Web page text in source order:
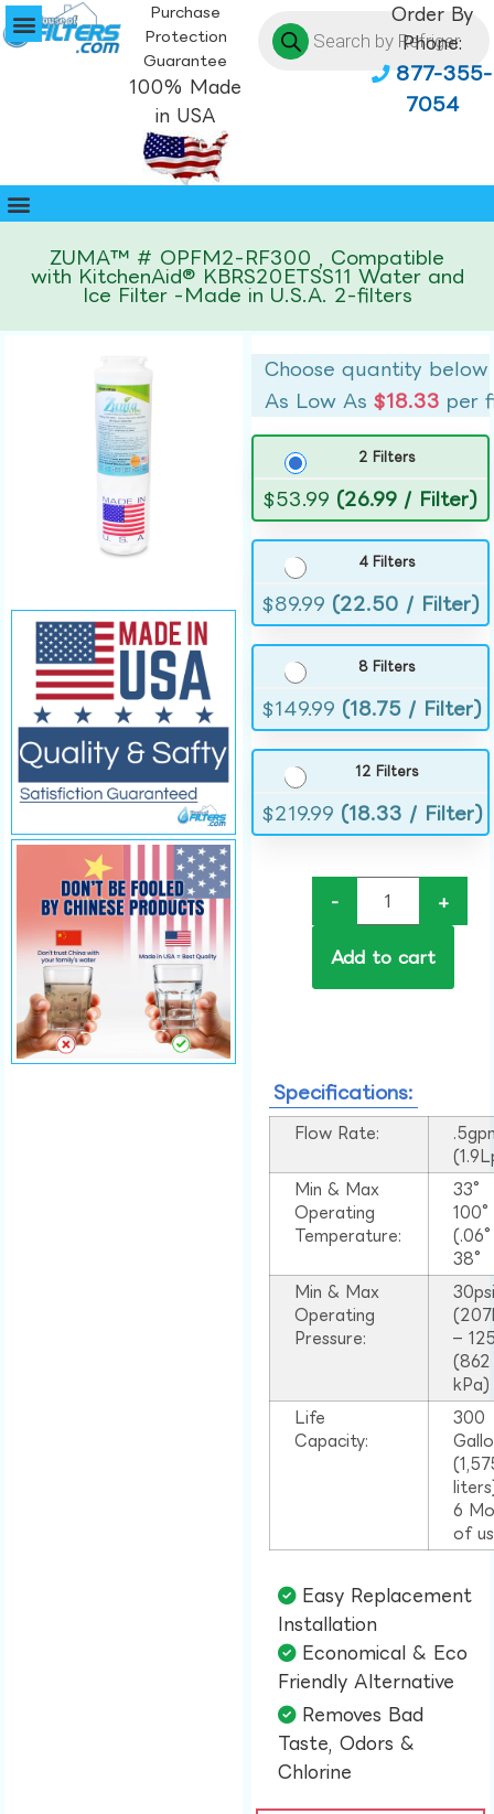
Purchase
Protection
Guarantee
100% Made
in USA
Order By
Phone:
877-355-
7054
ZUMA™ # OPFM2-RF300 , Compatible
with KitchenAid® KBRS20ETSS11 Water and
Ice Filter -Made in U.S.A. 2-filters
Choose quantity below
As Low As$18.33 per
2 Filters
$53.99 (26.99 / Filter)
4 Filters
$89.99 (22.50 / Filter)
8 Filters
$149.99 (18.75 / Filter)
12 Filters
$219.99 (18.33 / Filter)
- +
Add to cart
Specifications:
Flow Rate:
Min & Max
Operating
Temperature:
33°
38°
Min & Max
Operating
Pressure:
–
(862
kPa)
Life
Capacity:
300
6
of
Easy Replacement
Installation​
Economical & Eco
Friendly Alternative​
Removes Bad
Taste, Odors &
Chlorine​